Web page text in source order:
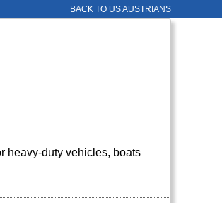
BACK TO US AUSTRIANS
heavy-duty vehicles, boats